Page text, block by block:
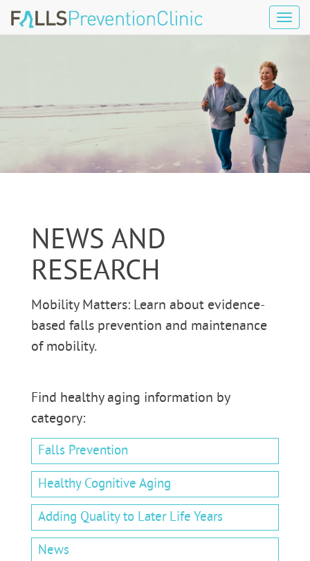
NEWS AND
RESEARCH
Mobility Matters: Learn about evidence-
based falls prevention and maintenance
of mobility.
Find healthy aging information by
category:
Falls Prevention
Healthy Cognitive Aging
Adding Quality to Later Life Years
News